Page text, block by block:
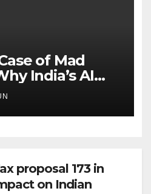
of Mad
India’s AI
Reached
proposal 173 in
on Indian